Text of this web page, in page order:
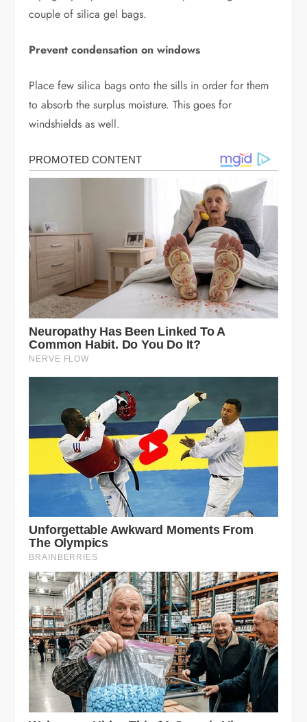
couple of silica gel bags.
Prevent condensation on windows
Place few silica bags onto the sills in order for them
to absorb the surplus moisture. This goes for
windshields as well.